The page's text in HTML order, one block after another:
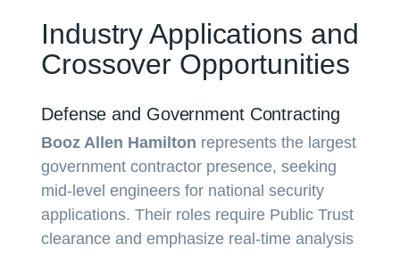
Industry Applications and
Crossover Opportunities
Defense and Government Contracting
Booz Allen Hamilton represents the largest
government contractor presence, seeking
mid-level engineers for national security
applications. Their roles require Public Trust
clearance and emphasize real-time analysis